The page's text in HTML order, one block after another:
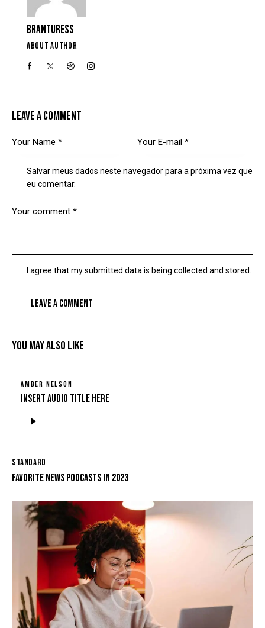
BRANTURESS
ABOUT AUTHOR
LEAVE A COMMENT
Salvar meus dados neste navegador para a próxima vez que
eu comentar.
I agree that my submitted data is being collected and stored.
YOU MAY ALSO LIKE
AMBER NELSON
Insert Audio Title Here
STANDARD
FAVORITE NEWS PODCASTS IN 2023